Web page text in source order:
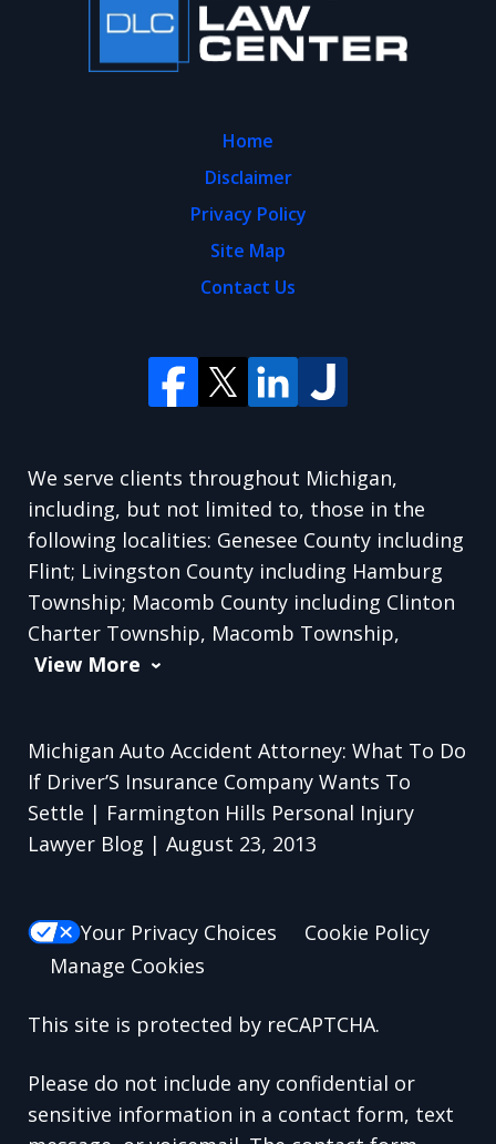
We serve clients throughout Michigan,
including, but not limited to, those in the
following localities: Genesee County including
Flint; Livingston County including Hamburg
Township; Macomb County including Clinton
Charter Township, Macomb Township,
View More
Home
Disclaimer
Privacy Policy
Site Map
Contact Us
Michigan Auto Accident Attorney: What To Do
If Driver’S Insurance Company Wants To
Settle | Farmington Hills Personal Injury
Lawyer Blog | August 23, 2013
Your Privacy Choices
Cookie Policy
Manage Cookies
This site is protected by reCAPTCHA.
Please do not include any confidential or
sensitive information in a contact form, text